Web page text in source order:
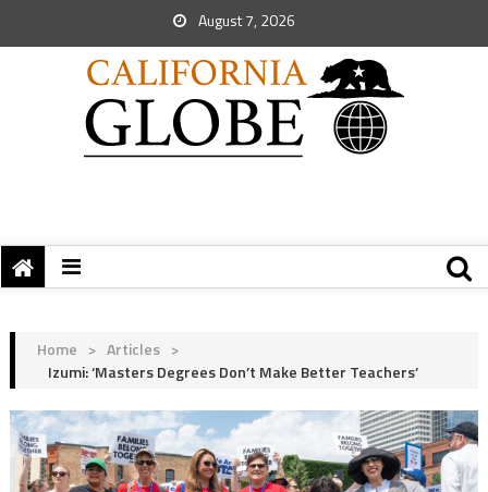
August 7, 2026
Home > Articles >
Izumi: ‘Masters Degrees Don’t Make Better Teachers’